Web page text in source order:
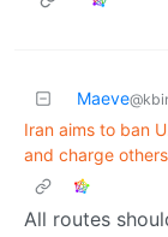
Maeve
Iran aims to ban
and charge
All routes